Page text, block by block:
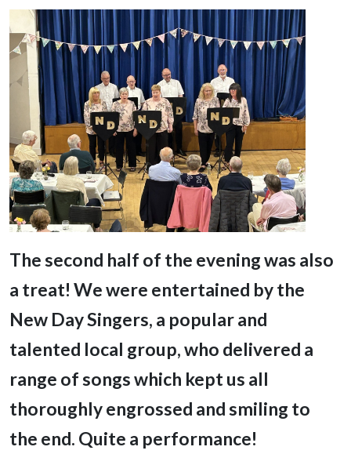
The second half of the evening was also
a treat! We were entertained by the
New Day Singers, a popular and
talented local group, who delivered a
range of songs which kept us all
thoroughly engrossed and smiling to
the end. Quite a performance!